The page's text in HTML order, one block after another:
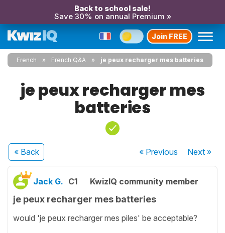
Back to school sale!
Save 30% on annual Premium »
Join FREE
French French Q&A je peux recharger mes batteries
je peux recharger mes
batteries
« Back « Previous Next»
Jack G. C1 KwizIQ community member
je peux recharger mes batteries
would 'je peux recharger mes piles' be acceptable?